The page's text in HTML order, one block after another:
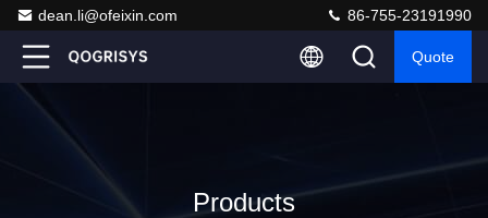
dean.li@ofeixin.com 86-755-23191990
Quote
Products